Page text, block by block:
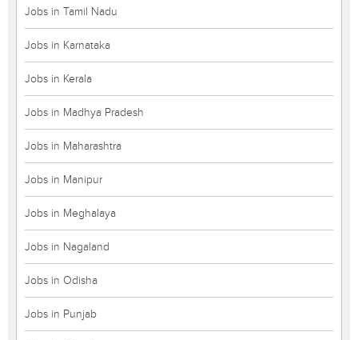
Jobs in Tamil Nadu
Jobs in Karnataka
Jobs in Kerala
Jobs in Madhya Pradesh
Jobs in Maharashtra
Jobs in Manipur
Jobs in Meghalaya
Jobs in Nagaland
Jobs in Odisha
Jobs in Punjab